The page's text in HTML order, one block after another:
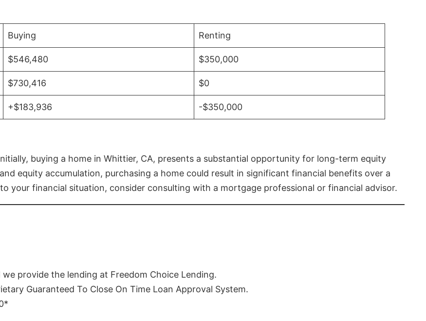
Buying Renting
$546,480 $350,000
$730,416 $0
+$183,936 -$350,000
buying a home in Whittier, CA, presents a substantial opportunity for long-term equity
equity accumulation, purchasing a home could result in significant financial benefits over a
your financial situation, consider consulting with a mortgage professional or financial advisor.
provide the lending at Freedom Choice Lending.
Guaranteed To Close On Time Loan Approval System.